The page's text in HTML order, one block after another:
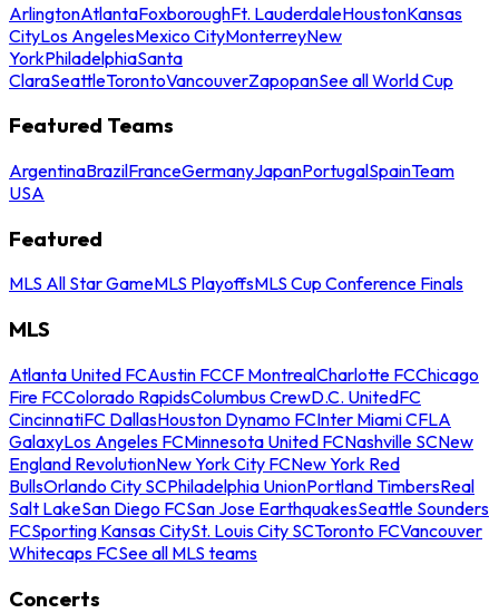
ArlingtonAtlantaFoxboroughFt. LauderdaleHoustonKansas
CityLos AngelesMexico CityMonterreyNew
YorkPhiladelphiaSanta
ClaraSeattleTorontoVancouverZapopanSee all World Cup
Featured Teams
ArgentinaBrazilFranceGermanyJapanPortugalSpainTeam
USA
Featured
MLS All Star GameMLS PlayoffsMLS Cup Conference Finals
MLS
Atlanta United FCAustin FCCF MontrealCharlotte FCChicago
Fire FCColorado RapidsColumbus CrewD.C. UnitedFC
CincinnatiFC DallasHouston Dynamo FCInter Miami CFLA
GalaxyLos Angeles FCMinnesota United FCNashville SCNew
England RevolutionNew York City FCNew York Red
BullsOrlando City SCPhiladelphia UnionPortland TimbersReal
Salt LakeSan Diego FCSan Jose EarthquakesSeattle Sounders
FCSporting Kansas CitySt. Louis City SCToronto FCVancouver
Whitecaps FCSee all MLS teams
Concerts